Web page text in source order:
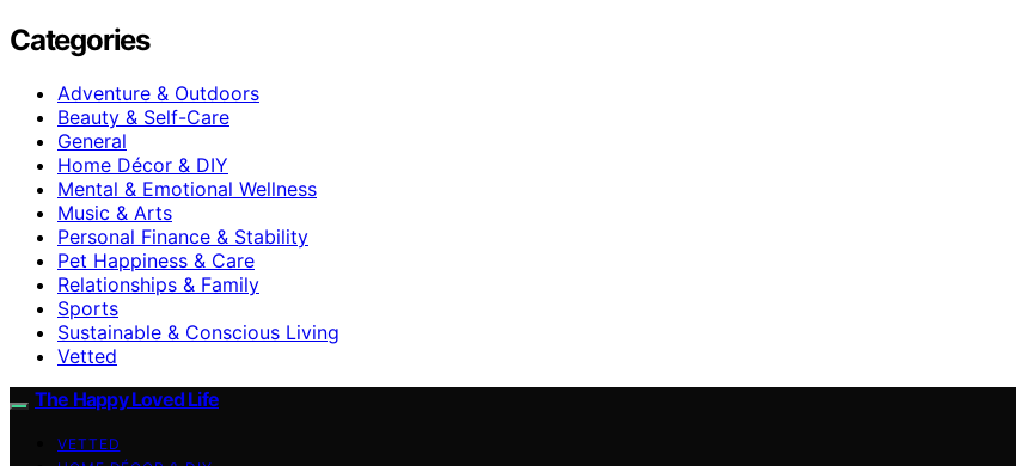
Categories
Adventure & Outdoors
Beauty & Self-Care
General
Home Décor & DIY
Mental & Emotional Wellness
Music & Arts
Personal Finance & Stability
Pet Happiness & Care
Relationships & Family
Sports
Sustainable & Conscious Living
Vetted
The Happy Loved Life
VETTED